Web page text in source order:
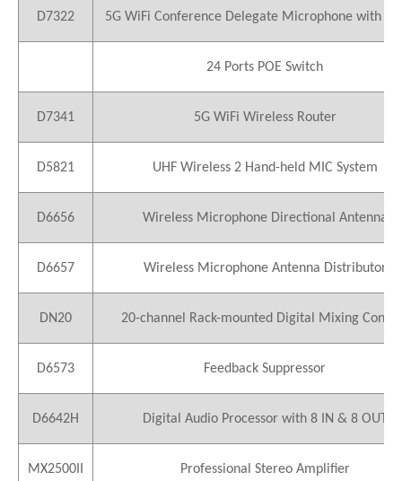
D7322 5G WiFi Conference Delegate Microphone with
24 Ports POE Switch
D7341 5G WiFi Wireless Router
D5821 UHF Wireless 2 Hand-held MIC System
D6656 Wireless Microphone Directional Antenna
D6657 Wireless Microphone Antenna Distributor
DN20 20-channel Rack-mounted Digital Mixing
D6573 Feedback Suppressor
D6642H Digital Audio Processor with 8 IN & 8 OUT
MX2500II Professional Stereo Amplifier